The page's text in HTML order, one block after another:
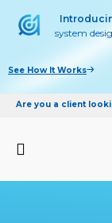
system
See How It Works
Are you a client